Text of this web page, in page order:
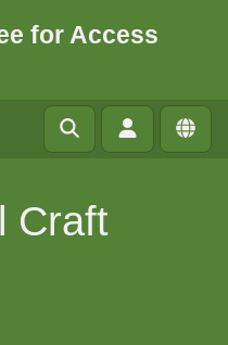
for Access
Craft